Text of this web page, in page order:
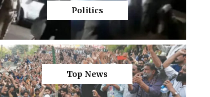
Politics
Top News